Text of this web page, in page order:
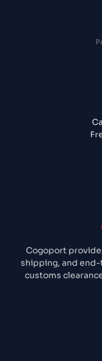
Cogoport
shipping, and end-
customs